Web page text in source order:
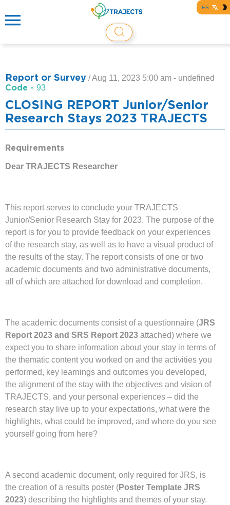
ES
Report or Survey /Aug 11, 2023 5:00 am - undefined
Code - 93
CLOSING REPORT Junior/Senior
Research Stays 2023 TRAJECTS
Requirements
Dear TRAJECTS Researcher
This report serves to conclude your TRAJECTS
Junior/Senior Research Stay for 2023. The purpose of the
report is for you to provide feedback on your experiences
of the research stay, as well as to have a visual product of
the results of the stay. The report consists of one or two
academic documents and two administrative documents,
all of which are attached for download and completion.
The academic documents consist of a questionnaire (JRS
Report 2023 and SRS Report 2023 attached) where we
expect you to share information about your stay in terms of
the thematic content you worked on and the activities you
performed, key learnings and outcomes you developed,
the alignment of the stay with the objectives and vision of
TRAJECTS, and your personal experiences – did the
research stay live up to your expectations, what were the
highlights, what could be improved, and where do you see
yourself going from here?
A second academic document, only required for JRS, is
the creation of a results poster (Poster Template JRS
2023) describing the highlights and themes of your stay.